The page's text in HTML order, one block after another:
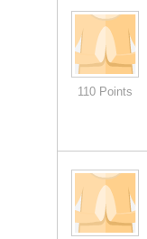
110 Points